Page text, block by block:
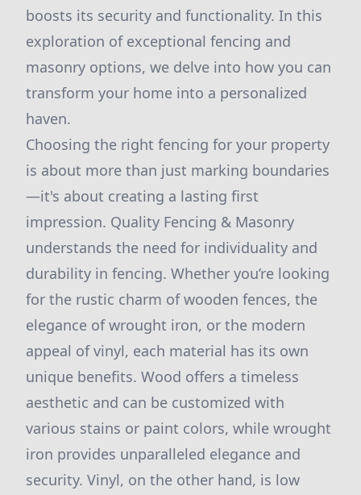
boosts its security and functionality. In this
exploration of exceptional fencing and
masonry options, we delve into how you can
transform your home into a personalized
haven.
Choosing the right fencing for your property
is about more than just marking boundaries
—it's about creating a lasting first
impression. Quality Fencing & Masonry
understands the need for individuality and
durability in fencing. Whether you’re looking
for the rustic charm of wooden fences, the
elegance of wrought iron, or the modern
appeal of vinyl, each material has its own
unique benefits. Wood offers a timeless
aesthetic and can be customized with
various stains or paint colors, while wrought
iron provides unparalleled elegance and
security. Vinyl, on the other hand, is low